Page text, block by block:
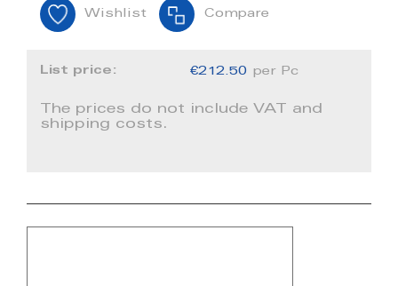
Wishlist Compare
List price: €212.50 per Pc
The prices do not include VAT and
shipping costs.